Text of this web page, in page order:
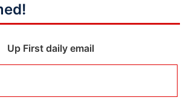
Up First daily email